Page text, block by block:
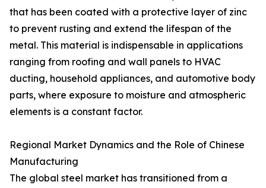
that has been coated with a protective layer of zinc
to prevent rusting and extend the lifespan of the
metal. This material is indispensable in applications
ranging from roofing and wall panels to HVAC
ducting, household appliances, and automotive body
parts, where exposure to moisture and atmospheric
elements is a constant factor.
Regional Market Dynamics and the Role of Chinese
Manufacturing
The global steel market has transitioned from a